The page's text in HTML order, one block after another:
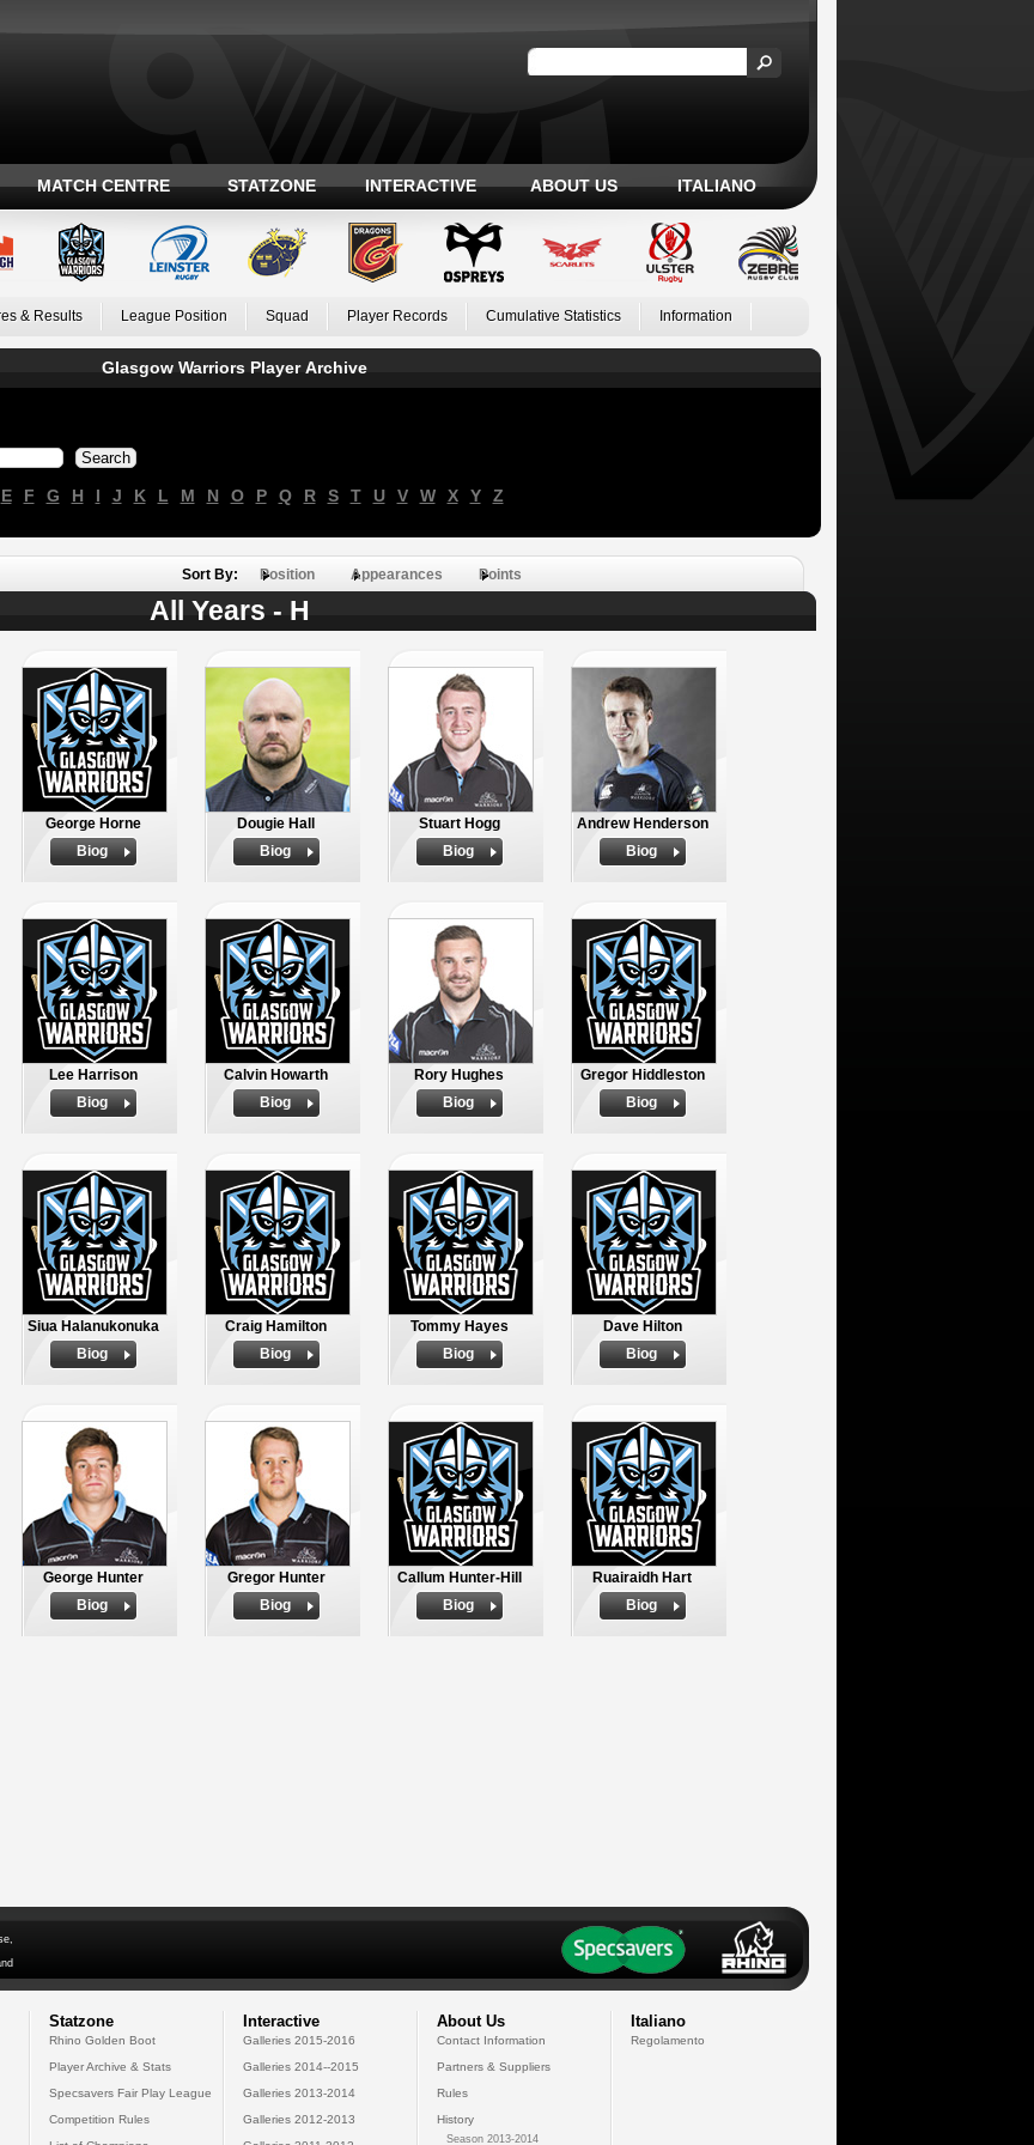
MATCH CENTRE STATZONE INTERACTIVE ABOUT US ITALIANO
& Results League Position Squad Player Records Cumulative Statistics Information
Glasgow Warriors Player Archive
E F G H I J K L M N O P Q R S T U V W X Y Z
Sort By: Position Appearances Points
All Years - H
George Horne
Biog
Dougie Hall
Biog
Stuart Hogg
Biog
Andrew Henderson
Biog
Lee Harrison
Biog
Calvin Howarth
Biog
Rory Hughes
Biog
Gregor Hiddleston
Biog
Siua Halanukonuka
Biog
Craig Hamilton
Biog
Tommy Hayes
Biog
Dave Hilton
Biog
George Hunter
Biog
Gregor Hunter
Biog
Callum Hunter-Hill
Biog
Ruairaidh Hart
Biog
Statzone
Rhino Golden Boot
Player Archive & Stats
Specsavers Fair Play League
Competition Rules
Interactive
Galleries 2015-2016
Galleries 2014--2015
Galleries 2013-2014
Galleries 2012-2013
About Us
Contact Information
Partners & Suppliers
Rules
History
Season 2013-2014
Italiano
Regolamento